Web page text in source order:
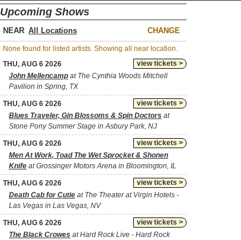
Upcoming Shows
NEAR CHANGE
None found for listed artists. Showing all near location.
view tickets >
THU, AUG 6 2026
John Mellencamp at The Cynthia Woods Mitchell
Pavilion in Spring, TX
view tickets >
THU, AUG 6 2026
Blues Traveler, Gin Blossoms & Spin Doctors at
Stone Pony Summer Stage in Asbury Park, NJ
view tickets >
THU, AUG 6 2026
Men At Work, Toad The Wet Sprocket & Shonen
Knife at Grossinger Motors Arena in Bloomington, IL
view tickets >
THU, AUG 6 2026
Death Cab for Cutie at The Theater at Virgin Hotels -
Las Vegas in Las Vegas, NV
view tickets >
THU, AUG 6 2026
The Black Crowes at Hard Rock Live - Hard Rock